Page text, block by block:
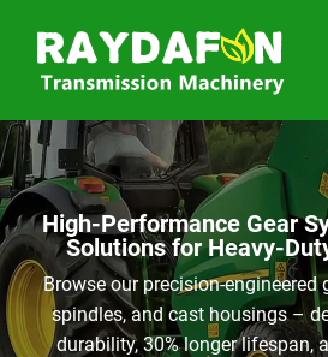
High-Performance Gear
Solutions for Heavy-
Browse our precision-engineered
spindles, and cast housings –
durability, 30% longer lifespan,